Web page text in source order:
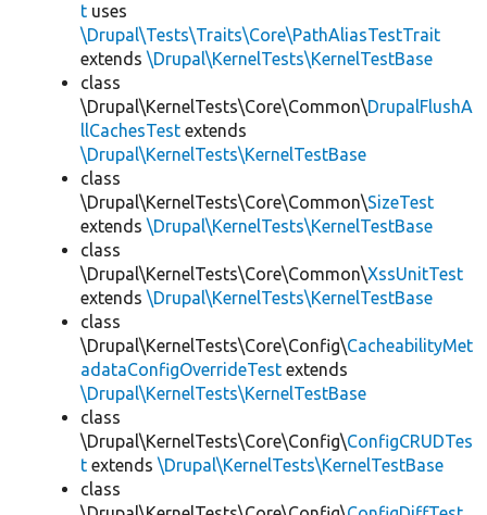
t uses
\Drupal\Tests\Traits\Core\PathAliasTestTrait
extends \Drupal\KernelTests\KernelTestBase
class
\Drupal\KernelTests\Core\Common\DrupalFlushA
llCachesTest extends
\Drupal\KernelTests\KernelTestBase
class
\Drupal\KernelTests\Core\Common\SizeTest
extends \Drupal\KernelTests\KernelTestBase
class
\Drupal\KernelTests\Core\Common\XssUnitTest
extends \Drupal\KernelTests\KernelTestBase
class
\Drupal\KernelTests\Core\Config\CacheabilityMet
adataConfigOverrideTest extends
\Drupal\KernelTests\KernelTestBase
class
\Drupal\KernelTests\Core\Config\ConfigCRUDTes
t extends \Drupal\KernelTests\KernelTestBase
class